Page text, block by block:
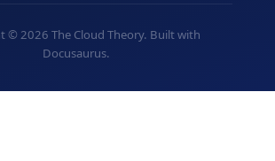
© 2026 The Cloud Theory. Built with
Docusaurus.